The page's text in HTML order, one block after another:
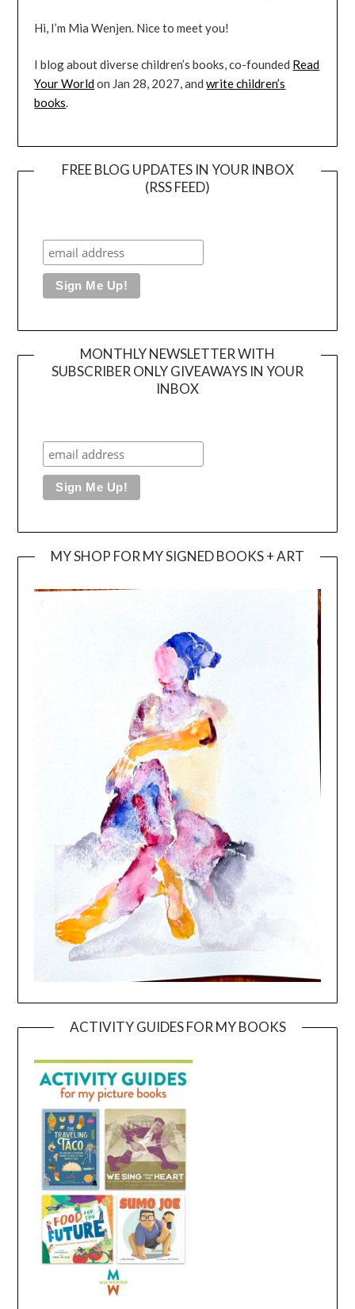
Hi, I’m Mia Wenjen. Nice to meet you!
I blog about diverse children’s books, co-founded Read
Your Worldon Jan 28, 2027, andwrite children’s
books.
FREE BLOG UPDATES IN YOUR INBOX
(RSS FEED)
MONTHLY NEWSLETTER WITH
SUBSCRIBER ONLY GIVEAWAYS IN YOUR
INBOX
MY SHOP FOR MY SIGNED BOOKS + ART
ACTIVITY GUIDES FOR MY BOOKS